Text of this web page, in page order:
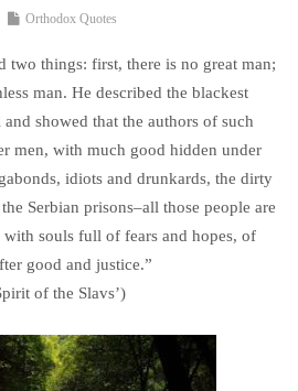
Orthodox Quotes
things: first, there is no great man;
man. He described the blackest
showed that the authors of such
men, with much good hidden under
idiots and drunkards, the dirty
Serbian prisons–all those people are
with souls full of fears and hopes, of
good and justice.”
of the Slavs’)